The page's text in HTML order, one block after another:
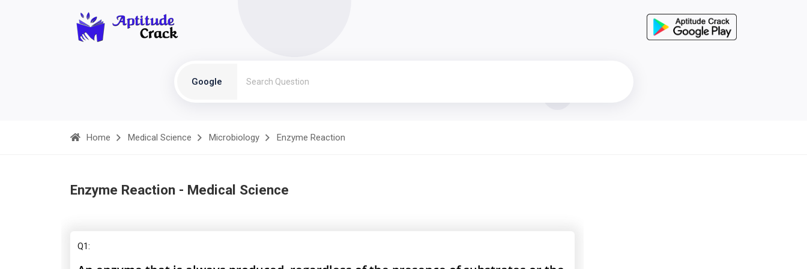
Google
Home Medical Science Microbiology Enzyme Reaction
Enzyme Reaction - Medical Science
Q1: